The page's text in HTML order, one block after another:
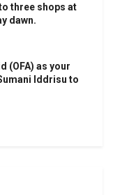
three shops at
dawn.
(OFA) as your
Iddrisu to